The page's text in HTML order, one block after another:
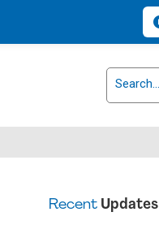
RecentUpdates